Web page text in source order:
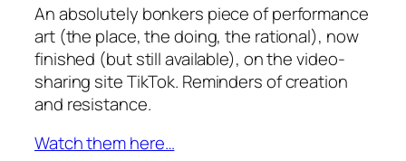
An absolutely bonkers piece of performance
art (the place, the doing, the rational), now
finished (but still available), on the video-
sharing site TikTok. Reminders of creation
and resistance.
Watch them here…